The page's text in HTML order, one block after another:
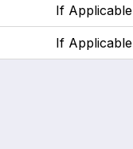
If Applicable
If Applicable